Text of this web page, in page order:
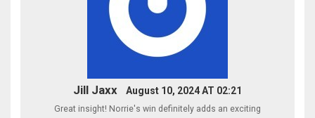
Jill Jaxx August 10, 2024 AT 02:21
Great insight! Norrie's win definitely adds an exciting